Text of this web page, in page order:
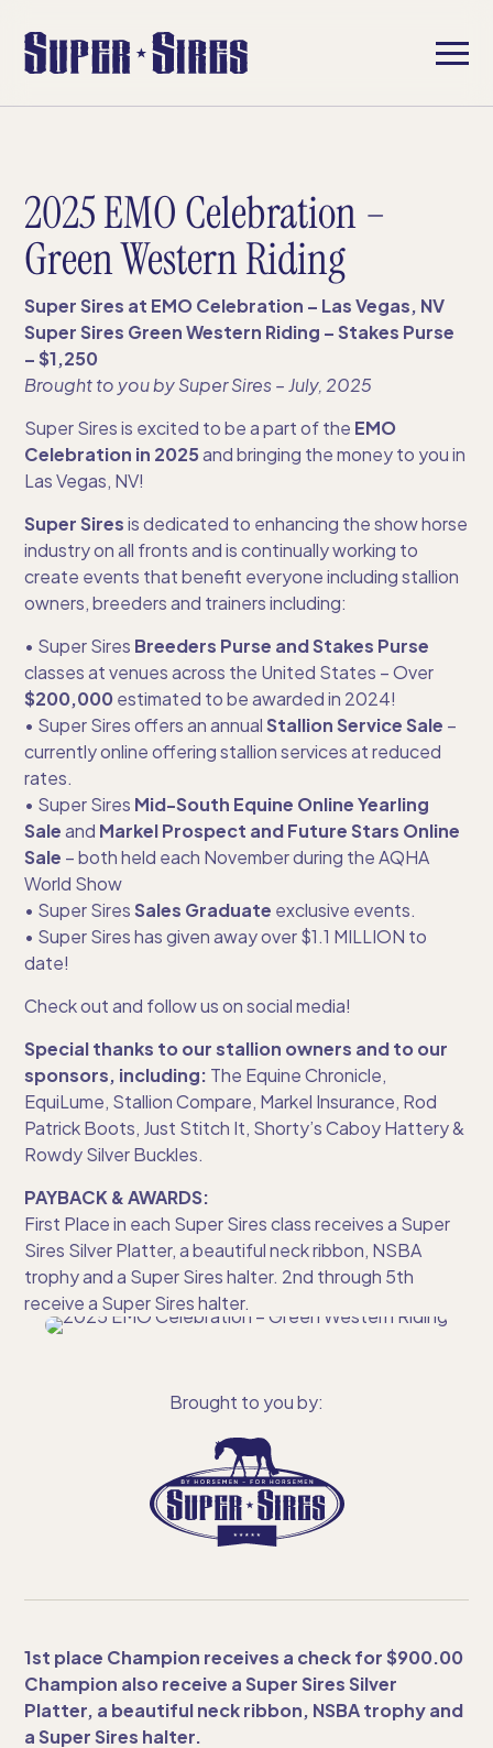
2025 EMO Celebration –
Green Western Riding
Super Sires at EMO Celebration – Las Vegas, NV
Super Sires Green Western Riding – Stakes Purse
– $1,250
Brought to you by Super Sires​ – July, 2025
Super Sires is excited to be a part of the EMO
Celebration in 2025and bringing the money to you in
Las Vegas, NV!
Super Siresis dedicated to enhancing the show horse
industry on all fronts and is continually working to
create events that benefit everyone including stallion
owners, breeders and trainers including:
• Super Sires Breeders Purse and Stakes Purse
classes at venues across the United States – Over
$200,000 estimated to be awarded in 2024!
• Super Sires offers an annualStallion Service Sale –
currently online offering stallion services at reduced
rates.
• Super Sires Mid-South Equine Online Yearling
Saleand Markel Prospect and Future Stars Online
Sale – both held each November during the AQHA
World Show
• Super SiresSales Graduate exclusive events.
• Super Sires has given away over $1.1 MILLION to
date!
Check out and follow us on social media!
Special thanks to our stallion owners and to our
sponsors, including: The Equine Chronicle,
EquiLume, Stallion Compare, Markel Insurance, Rod
Patrick Boots, Just Stitch It, Shorty’s Caboy Hattery &
Rowdy Silver Buckles.
PAYBACK & AWARDS:
First Place in each Super Sires class receives a Super
Sires Silver Platter, a beautiful neck ribbon, NSBA
trophy and a Super Sires halter. 2nd through 5th
receive a Super Sires halter.
Brought to you by:
1st place Champion receives a check for $900.00
Champion also receive a Super Sires Silver
Platter, a beautiful neck ribbon, NSBA trophy and
a Super Sires halter.